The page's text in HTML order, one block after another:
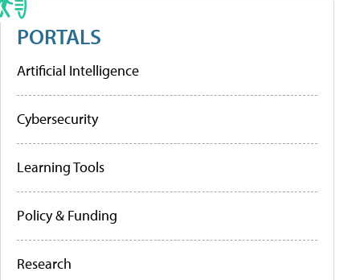
PORTALS
Artificial Intelligence
Cybersecurity
Learning Tools
Policy & Funding
Research